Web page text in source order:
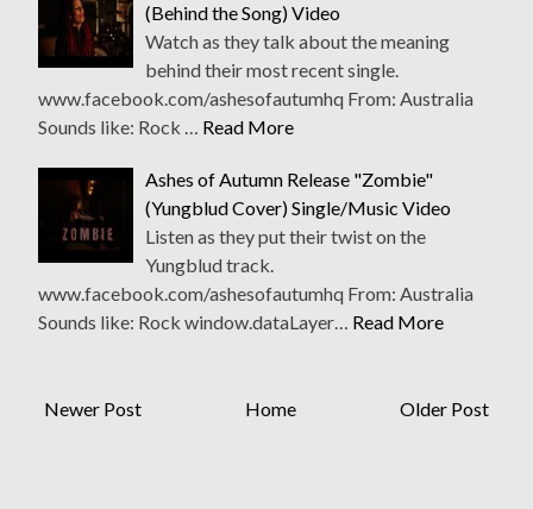
(Behind the Song) Video
Watch as they talk about the meaning
behind their most recent single.
www.facebook.com/ashesofautumhq From: Australia
Sounds like: Rock … Read More
Ashes of Autumn Release "Zombie"
(Yungblud Cover) Single/Music Video
Listen as they put their twist on the
Yungblud track.
www.facebook.com/ashesofautumhq From: Australia
Sounds like: Rock window.dataLayer… Read More
Newer Post Older Post
Home